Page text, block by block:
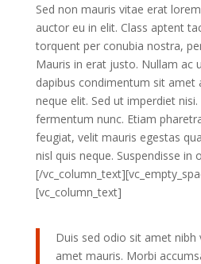
Sed non mauris vitae erat
auctor eu in elit. Class aptent
torquent per conubia nostra,
Mauris in erat justo. Nullam ac
dapibus condimentum sit amet
neque elit. Sed ut imperdiet
fermentum nunc. Etiam
feugiat, velit mauris egestas
nisl quis neque. Suspendisse in
[/
[vc_column_text]
Duis sed odio sit amet nibh
amet mauris. Morbi